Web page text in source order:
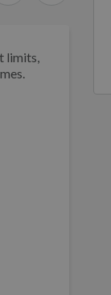
limits,